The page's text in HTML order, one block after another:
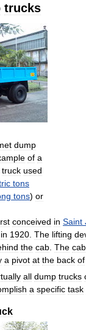
trucks
dump
of a
truck used
tons
tons) or
conceived in Saint
in 1920 The lifting
the cab The
a pivot at the back of
all dump trucks
a specific task